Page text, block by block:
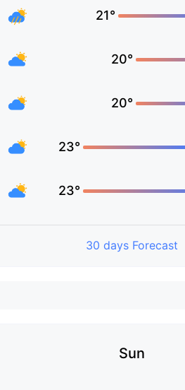
21°
20°
20°
23°
23°
30 days Forecast
Sun